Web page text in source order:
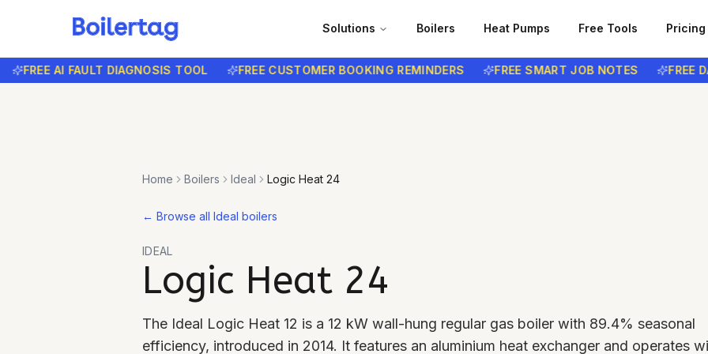
Solutions Boilers Heat Pumps Free Tools Pricing
AI FAULT DIAGNOSIS TOOL FREE CUSTOMER BOOKING REMINDERS FREE SMART JOB NOTES FREE
Home Boilers Ideal Logic Heat 24
← Browse all Ideal boilers
IDEAL
Logic Heat 24
The Ideal Logic Heat 12 is a 12 kW wall-hung regular gas boiler with 89.4% seasonal
efficiency, introduced in 2014. It features an aluminium heat exchanger and operates